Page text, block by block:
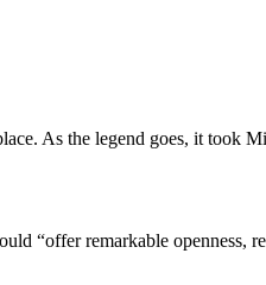
As the legend goes, it took
“offer remarkable openness,